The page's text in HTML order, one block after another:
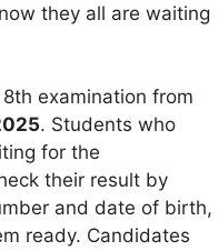
they all are waiting
examination from
. Students who
for the
their result by
and date of birth,
ready. Candidates